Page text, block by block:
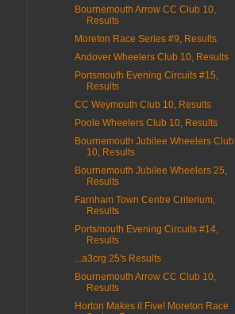
Bournemouth Arrow CC Club 10,
Results
Moreton Race Series #9, Results
Andover Wheelers Club 10, Results
Portsmouth Evening Circuits #15,
Results
CC Weymouth Club 10, Results
Poole Wheelers Club 10, Results
Bournemouth Jubilee Wheelers Club
10, Results
Bournemouth Jubilee Wheelers 25,
Results
Farnham Town Centre Criterium,
Results
Portsmouth Evening Circuits #14,
Results
...a3crg 25's Results
Bournemouth Arrow CC Club 10,
Results
Horton Makes it Five! Moreton Race